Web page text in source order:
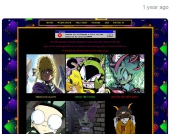
1 year ago